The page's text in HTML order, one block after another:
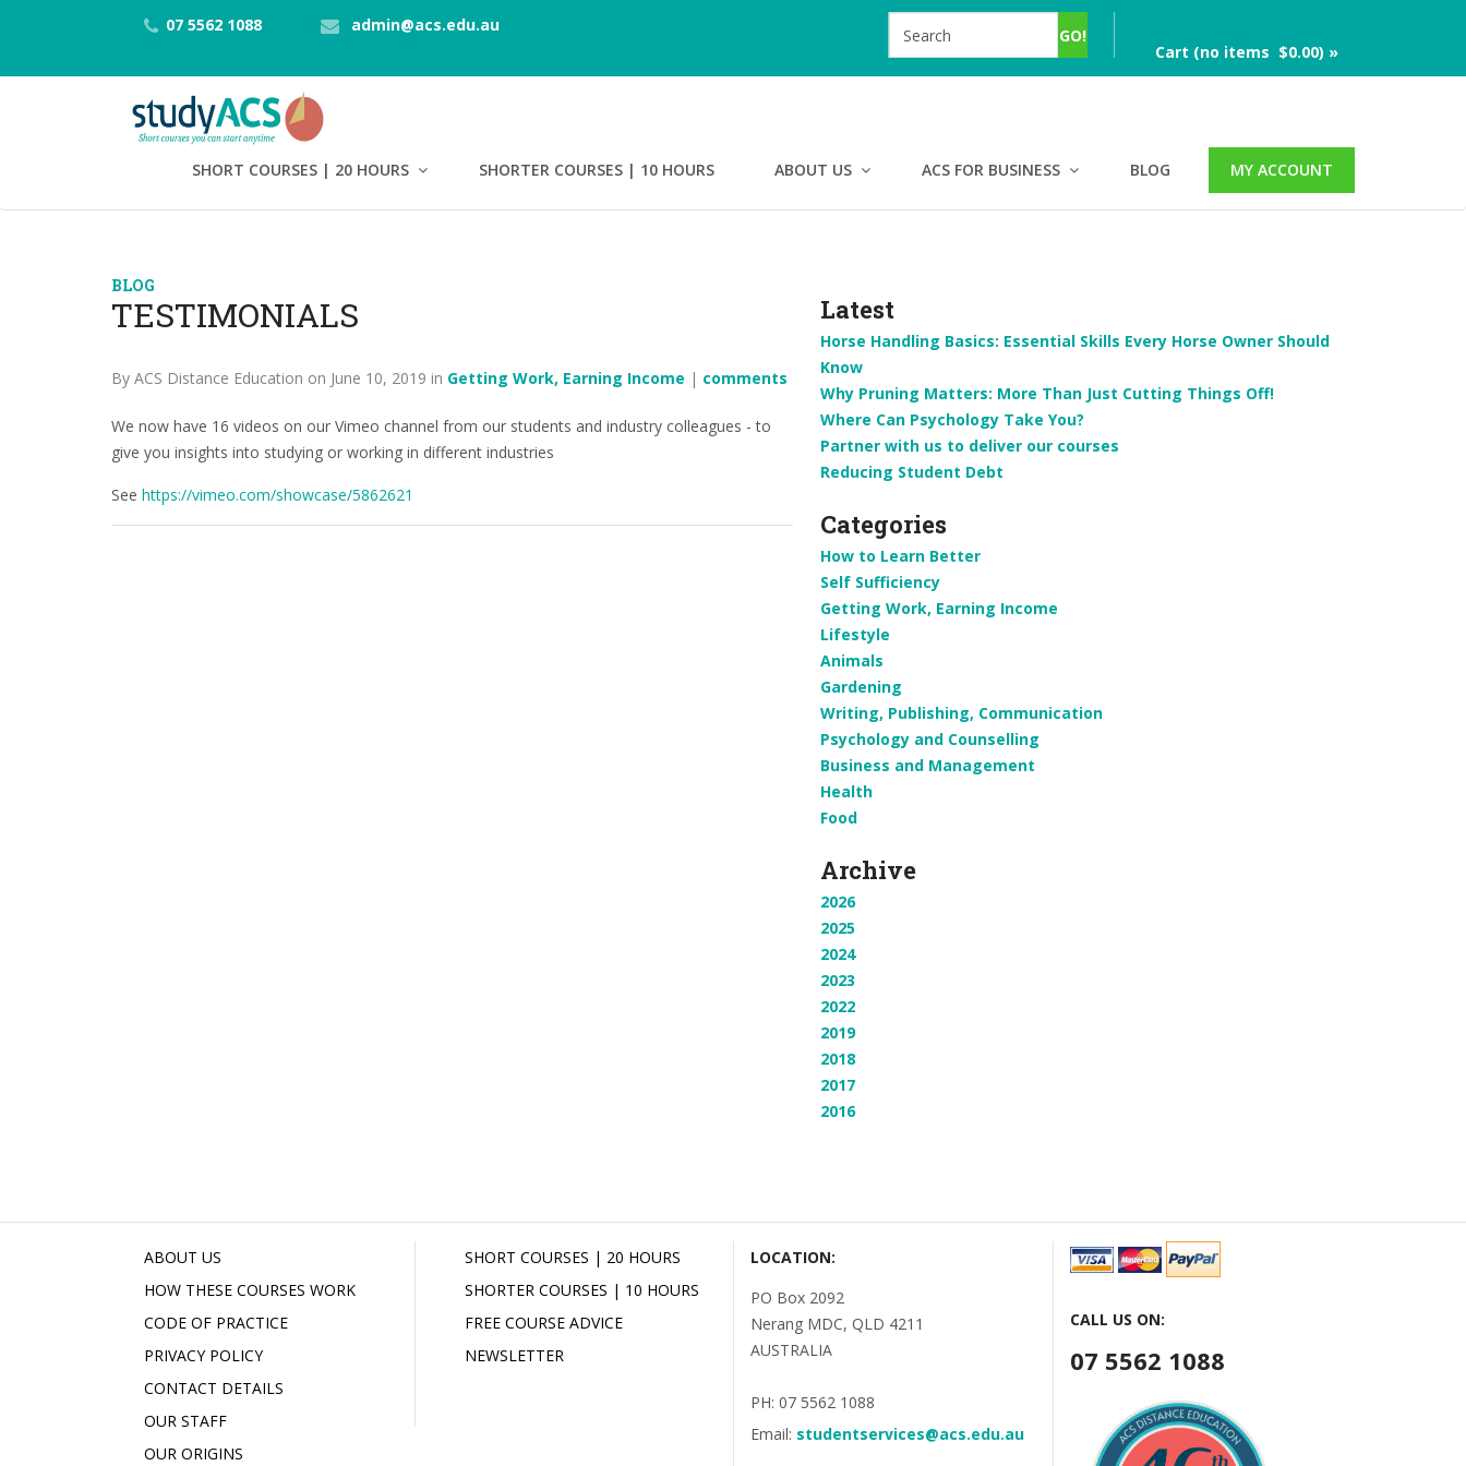
07 5562 1088
admin@acs.edu.au
Cart (no items $0.00) »
SHORT COURSES | 20 HOURS SHORTER COURSES | 10 HOURS ABOUT US ACS FOR BUSINESS BLOG MY ACCOUNT
BLOG
TESTIMONIALS
By ACS Distance Education on June 10, 2019 in Getting Work, Earning Income | comments
We now have 16 videos on our Vimeo channel from our students and industry colleagues - to
give you insights into studying or working in different industries
See https://vimeo.com/showcase/5862621
Latest
Horse Handling Basics: Essential Skills Every Horse Owner Should
Know
Why Pruning Matters: More Than Just Cutting Things Off!
Where Can Psychology Take You?
Partner with us to deliver our courses
Reducing Student Debt
Categories
How to Learn Better
Self Sufficiency
Getting Work, Earning Income
Lifestyle
Animals
Gardening
Writing, Publishing, Communication
Psychology and Counselling
Business and Management
Health
Food
Archive
2026
2025
2024
2023
2022
2019
2018
2017
2016
ABOUT US
HOW THESE COURSES WORK
CODE OF PRACTICE
PRIVACY POLICY
CONTACT DETAILS
OUR STAFF
OUR ORIGINS
SHORT COURSES | 20 HOURS
SHORTER COURSES | 10 HOURS
FREE COURSE ADVICE
NEWSLETTER
LOCATION:
PO Box 2092
Nerang MDC, QLD 4211
AUSTRALIA
PH: 07 5562 1088
Email: studentservices@acs.edu.au
CALL US ON:
07 5562 1088